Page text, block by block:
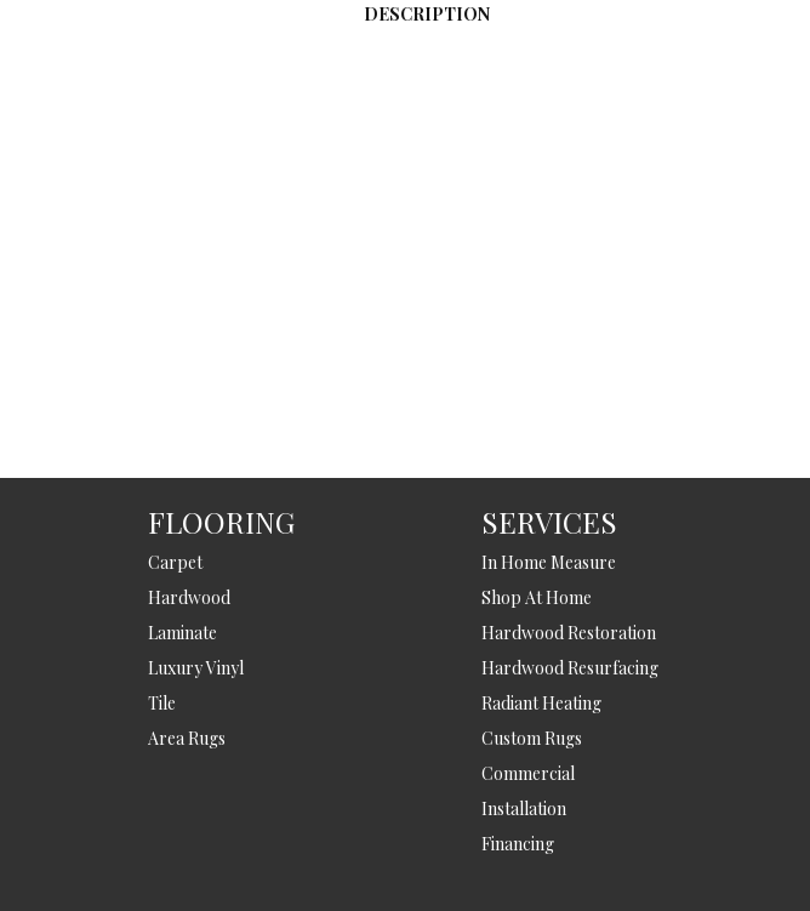
DESCRIPTION
FLOORING
Carpet
Hardwood
Laminate
Luxury Vinyl
Tile
Area Rugs
SERVICES
In Home Measure
Shop At Home
Hardwood Restoration
Hardwood Resurfacing
Radiant Heating
Custom Rugs
Commercial
Installation
Financing